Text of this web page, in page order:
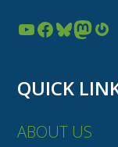
YouTube Facebook Bluesky Mastodon Gravatar
QUICK
ABOUT US